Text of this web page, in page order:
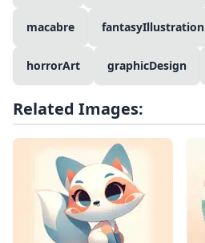
macabre fantasyIllustration
horrorArt graphicDesign
Related Images: